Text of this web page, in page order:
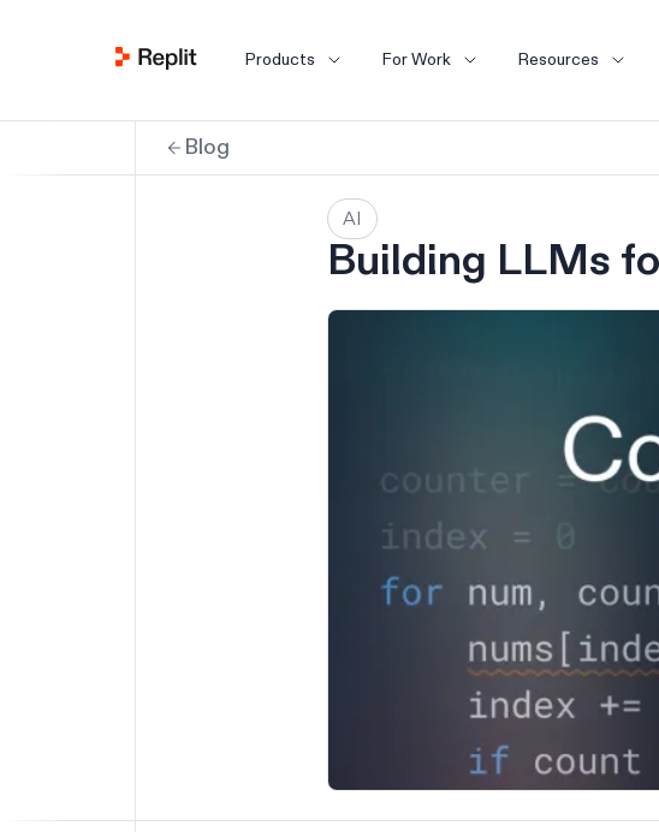
Products For Work Resources
Blog
AI
Building LLMs